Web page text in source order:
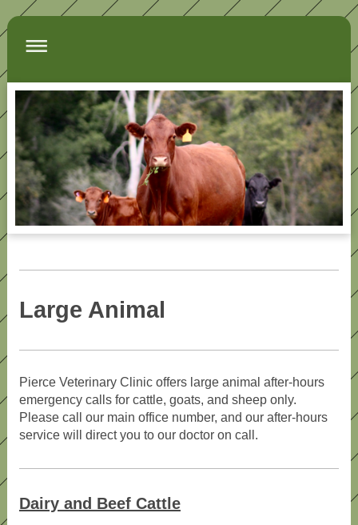
Large Animal
Pierce Veterinary Clinic offers large animal after-hours
emergency calls for cattle, goats, and sheep only.
Please call our main office number, and our after-hours
service will direct you to our doctor on call.
Dairy and Beef Cattle